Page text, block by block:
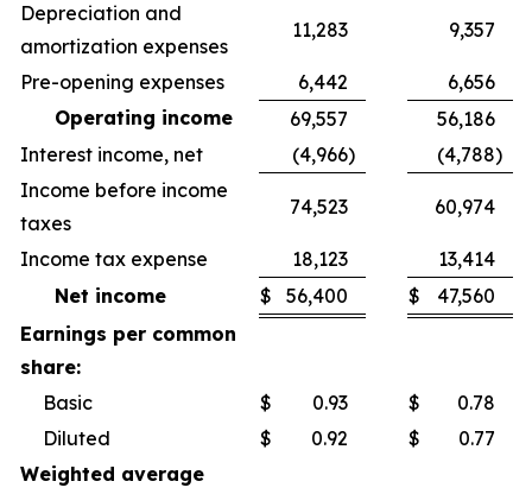
Depreciation and
amortization expenses
11,283 9,357
Pre-opening expenses 6,442
6,656
Operating income
69,557
56,186
Interest income, net
(4,966) (4,788)
Income before income
taxes
74,523 60,974
Income tax expense 18,123
13,414
Net income
$ 56,400 $
47,560
Earnings per common
share:
Basic
$ 0.93 $
0.78
Diluted
$ 0.92 $
0.77
Weighted average